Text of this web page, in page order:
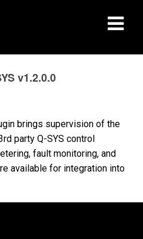
v1.2.0.0
brings supervision of the
party Q-SYS control
fault monitoring, and
available for integration into